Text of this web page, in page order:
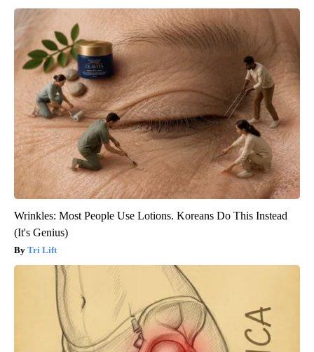
Wrinkles: Most People Use Lotions. Koreans Do This Instead
(It's Genius)
Tri Lift